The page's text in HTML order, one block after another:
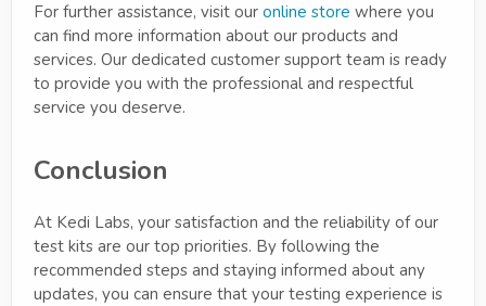
For further assistance, visit our online store where you
can find more information about our products and
services. Our dedicated customer support team is ready
to provide you with the professional and respectful
service you deserve.
Conclusion
At Kedi Labs, your satisfaction and the reliability of our
test kits are our top priorities. By following the
recommended steps and staying informed about any
updates, you can ensure that your testing experience is